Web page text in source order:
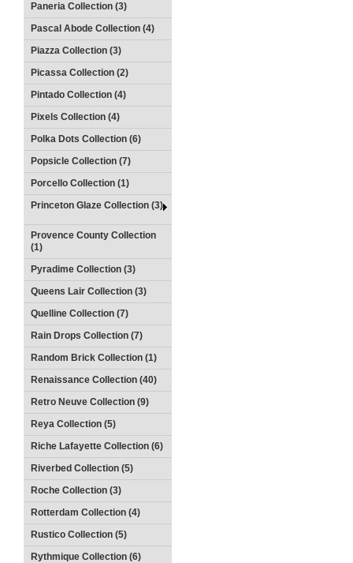
Paneria Collection (3)
Pascal Abode Collection (4)
Piazza Collection (3)
Picassa Collection (2)
Pintado Collection (4)
Pixels Collection (4)
Polka Dots Collection (6)
Popsicle Collection (7)
Porcello Collection (1)
Princeton Glaze Collection (3)
Provence County Collection
(1)
Pyradime Collection (3)
Queens Lair Collection (3)
Quelline Collection (7)
Rain Drops Collection (7)
Random Brick Collection (1)
Renaissance Collection (40)
Retro Neuve Collection (9)
Reya Collection (5)
Riche Lafayette Collection (6)
Riverbed Collection (5)
Roche Collection (3)
Rotterdam Collection (4)
Rustico Collection (5)
Rythmique Collection (6)